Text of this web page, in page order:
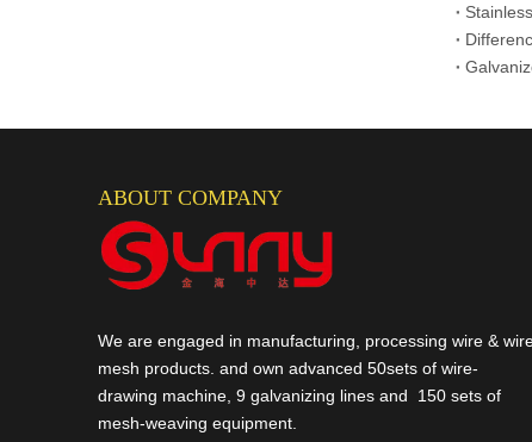
ABOUT COMPANY
We are engaged in manufacturing, processing wire &
mesh products. and own advanced 50sets of wire-
drawing machine, 9 galvanizing lines and 150 sets of
mesh-weaving equipment.